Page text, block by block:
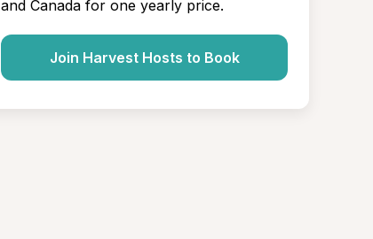
and Canada for one yearly price.
Join Harvest Hosts to Book